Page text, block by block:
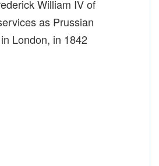
William IV of
as Prussian
London, in 1842